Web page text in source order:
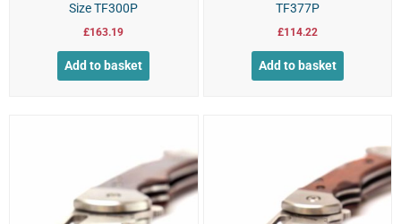
Size TF300P
£163.19
Add to basket
TF377P
£114.22
Add to basket